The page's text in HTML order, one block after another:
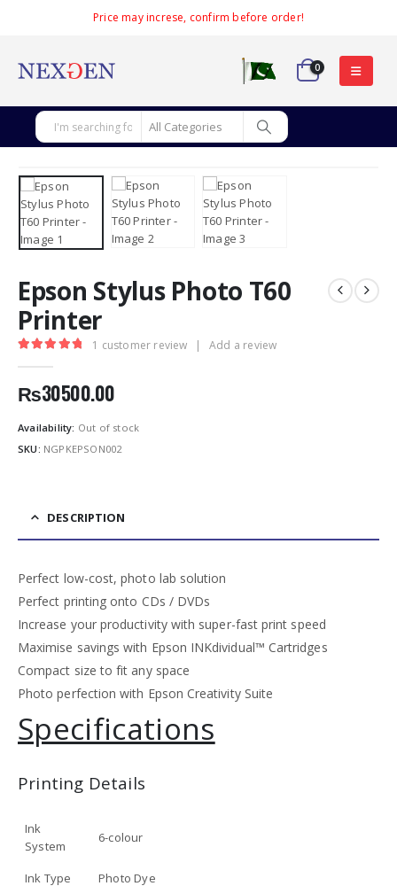
Price may increse, confirm before order!
0
Epson Stylus Photo T60
Printer
1 customer review | Add a review
₨30500.00
Availability: Out of stock
SKU: NGPKEPSON002
DESCRIPTION
Perfect low-cost, photo lab solution
Perfect printing onto CDs / DVDs
Increase your productivity with super-fast print speed
Maximise savings with Epson INKdividual™ Cartridges
Compact size to fit any space
Photo perfection with Epson Creativity Suite
Specifications
Printing Details
Ink
System
6-colour
Ink Type
Photo Dye